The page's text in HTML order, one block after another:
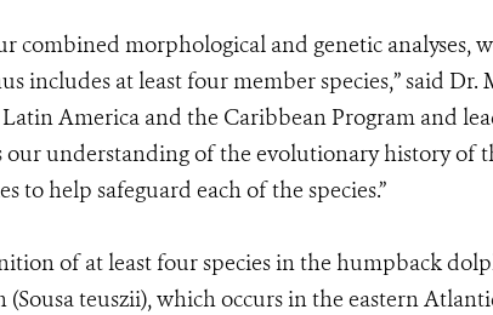
combined morphological and genetic analyses,
includes at least four member species,” said Dr.
Latin America and the Caribbean Program and
our understanding of the evolutionary history of
to help safeguard each of the species.”
of at least four species in the humpback
teuszii), which occurs in the eastern